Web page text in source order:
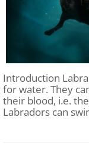
Introduction
for water. They
their blood, i.e.
Labradors can